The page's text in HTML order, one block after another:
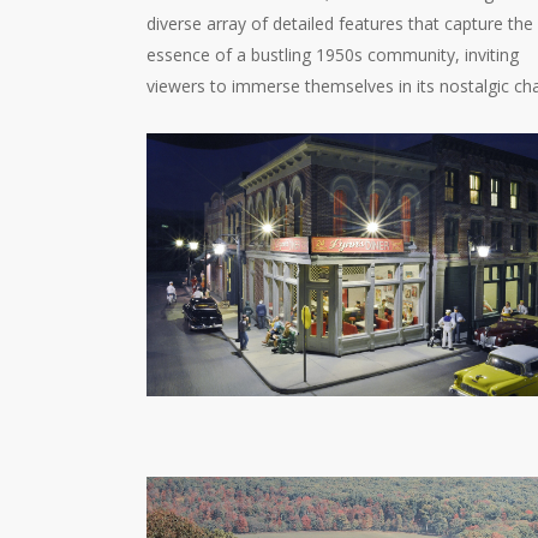
diverse array of detailed features that capture the
essence of a bustling 1950s community, inviting
viewers to immerse themselves in its nostalgic